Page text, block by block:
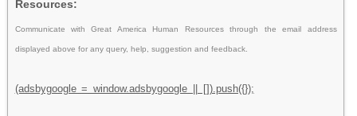
Resources:
Communicate with Great America Human Resources through the email address
displayed above for any query, help, suggestion and feedback.
(adsbygoogle = window.adsbygoogle || []).push({});